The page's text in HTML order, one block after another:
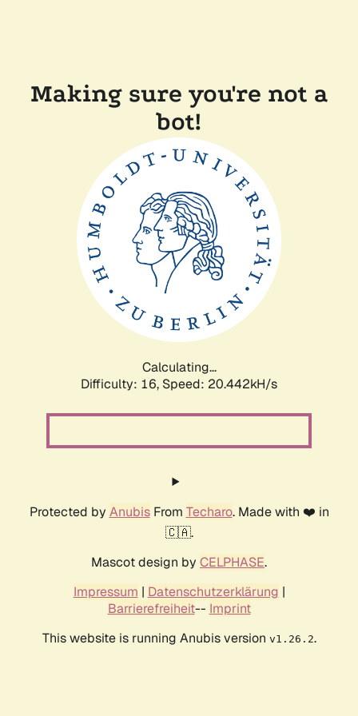
Making sure you're not a
bot!
Calculating...
Difficulty: 16, Speed: 20.442kH/s
Protected by AnubisFrom Techaro. Made with ❤️ in
🇨🇦.
Mascot design by CELPHASE.
Impressum | Datenschutzerklärung |
Barrierefreiheit-- Imprint
This website is running Anubis version v1.26.2.